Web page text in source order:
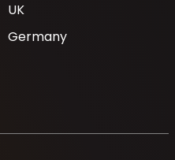
UK
Germany